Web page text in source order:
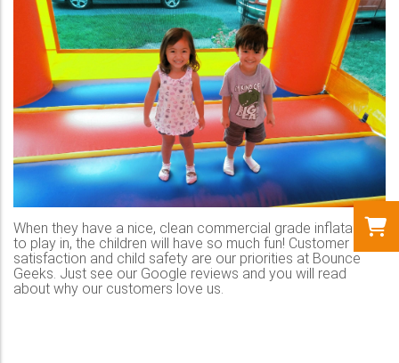
When they have a nice, clean commercial grade inflatable
to play in, the children will have so much fun! Customer
satisfaction and child safety are our priorities at Bounce
Geeks. Just see our Google reviews and you will read
about why our customers love us.